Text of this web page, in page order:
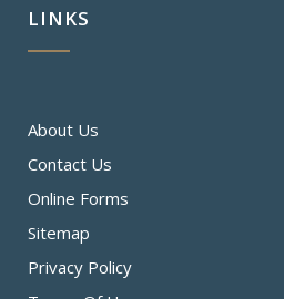
LINKS
About Us
Contact Us
Online Forms
Sitemap
Privacy Policy